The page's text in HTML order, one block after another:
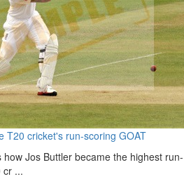
T20 cricket's run-scoring GOAT
how Jos Buttler became the highest run-
cr ...